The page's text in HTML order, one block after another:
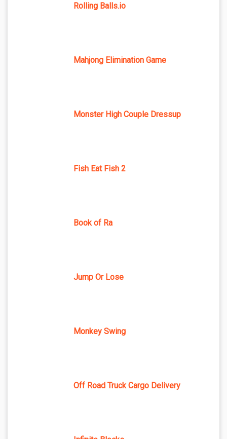
Rolling Balls.io
Mahjong Elimination Game
Monster High Couple Dressup
Fish Eat Fish 2
Book of Ra
Jump Or Lose
Monkey Swing
Off Road Truck Cargo Delivery